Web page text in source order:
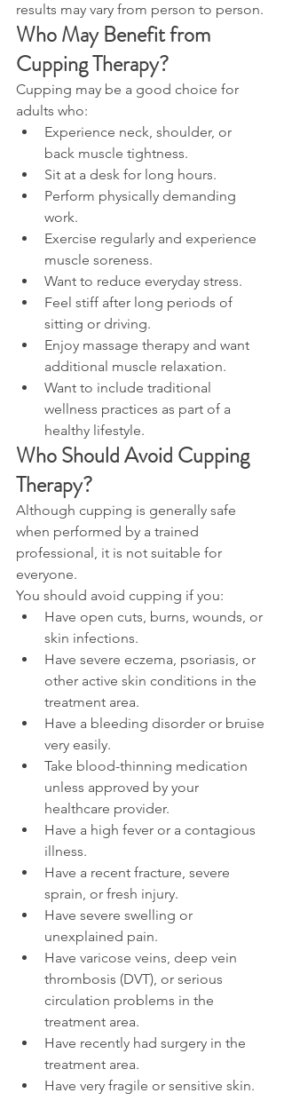
results may vary from person to person.
Who May Benefit from
Cupping Therapy?
Cupping may be a good choice for
adults who:
Experience neck, shoulder, or
back muscle tightness.
Sit at a desk for long hours.
Perform physically demanding
work.
Exercise regularly and experience
muscle soreness.
Want to reduce everyday stress.
Feel stiff after long periods of
sitting or driving.
Enjoy massage therapy and want
additional muscle relaxation.
Want to include traditional
wellness practices as part of a
healthy lifestyle.
Who Should Avoid Cupping
Therapy?
Although cupping is generally safe
when performed by a trained
professional, it is not suitable for
everyone.
You should avoid cupping if you:
Have open cuts, burns, wounds, or
skin infections.
Have severe eczema, psoriasis, or
other active skin conditions in the
treatment area.
Have a bleeding disorder or bruise
very easily.
Take blood-thinning medication
unless approved by your
healthcare provider.
Have a high fever or a contagious
illness.
Have a recent fracture, severe
sprain, or fresh injury.
Have severe swelling or
unexplained pain.
Have varicose veins, deep vein
thrombosis (DVT), or serious
circulation problems in the
treatment area.
Have recently had surgery in the
treatment area.
Have very fragile or sensitive skin.